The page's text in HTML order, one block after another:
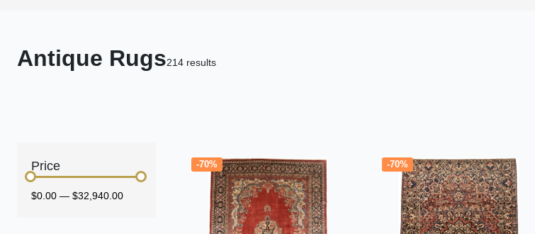
Antique Rugs214 results
Price
$0.00 — $32,940.00
-70% -70%